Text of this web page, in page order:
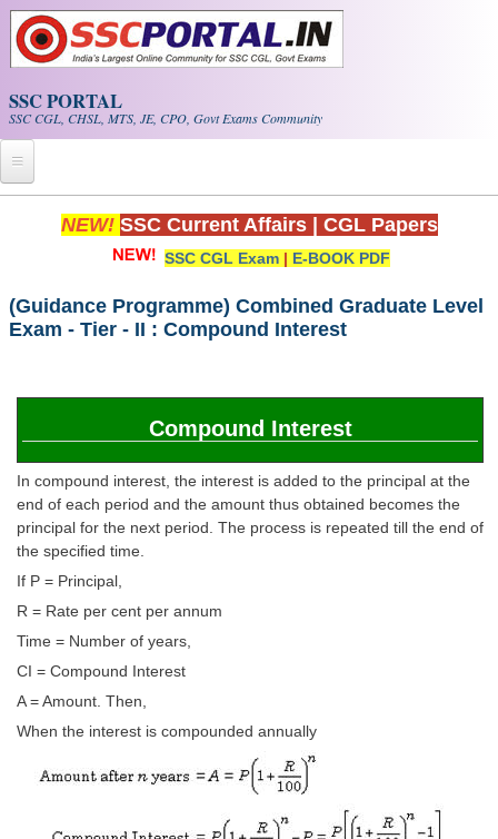
Skip to main content
SSC PORTAL
SSC CGL, CHSL, MTS, JE, CPO, Govt Exams Community
Home
Whats New!
Exam Calendar
SSC CGL Tier-1 PDF NOTES
SSC CGL (Tier-1) हिन्दी PDF Notes
SSC CGL Tier-2 Notes
Scientific Assistant(IMD) PDF Notes
SSC Junior Engineer Notes
EBOOKS
FREE Current Affairs
SSC CGL PDF Ebooks
NEW! SSC Current Affairs CGL Papers
SSC CGL Exam | E-BOOK PDF
(Guidance Programme) Combined Graduate Level
Exam - Tier - II : Compound Interest
Compound Interest
In compound interest, the interest is added to the principal at the
end of each period and the amount thus obtained becomes the
principal for the next period. The process is repeated till the end of
the specified time.
If P = Principal,
R = Rate per cent per annum
Time = Number of years,
CI = Compound Interest
A = Amount. Then,
When the interest is compounded annually